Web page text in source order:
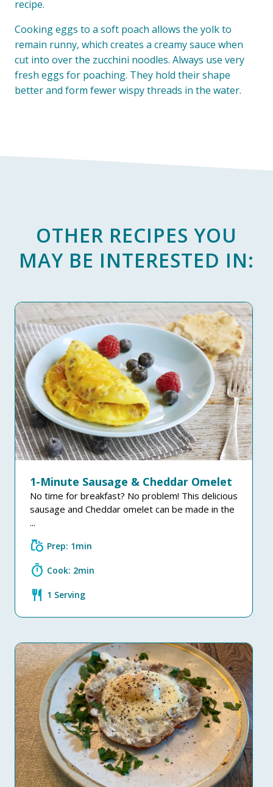
recipe.
Cooking eggs to a soft poach allows the yolk to
remain runny, which creates a creamy sauce when
cut into over the zucchini noodles. Always use very
fresh eggs for poaching. They hold their shape
better and form fewer wispy threads in the water.
OTHER RECIPES YOU
MAY BE INTERESTED IN:
1-Minute Sausage & Cheddar Omelet
No time for breakfast? No problem! This delicious
sausage and Cheddar omelet can be made in the
...
grocery Prep: 1min
timer Cook: 2min
restaurant 1 Serving